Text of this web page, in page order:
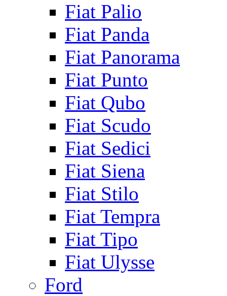
Fiat Palio
Fiat Panda
Fiat Panorama
Fiat Punto
Fiat Qubo
Fiat Scudo
Fiat Sedici
Fiat Siena
Fiat Stilo
Fiat Tempra
Fiat Tipo
Fiat Ulysse
Ford